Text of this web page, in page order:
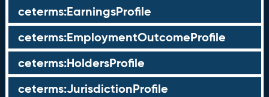
ceterms:EarningsProfile
ceterms:EmploymentOutcomeProfile
ceterms:HoldersProfile
ceterms:JurisdictionProfile